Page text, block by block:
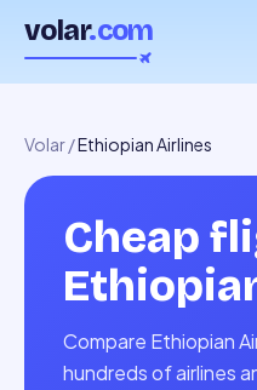
volar.com
Volar/Ethiopian Airlines
Cheap
Compare Ethiopian
hundreds of airlines